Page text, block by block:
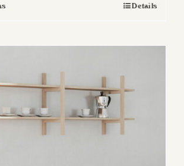
This
variants.
The
may
Details